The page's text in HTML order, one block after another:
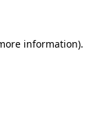
information).